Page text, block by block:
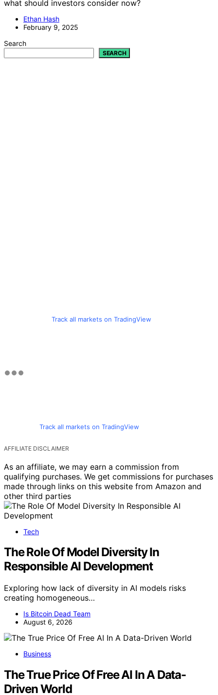
what should investors consider now?
Ethan Hash
February 9, 2025
Search
SEARCH
Track all markets on TradingView
Track all markets on TradingView
AFFILIATE DISCLAIMER
As an affiliate, we may earn a commission from
qualifying purchases. We get commissions for purchases
made through links on this website from Amazon and
other third parties
Tech
The Role Of Model Diversity In
Responsible AI Development
Exploring how lack of diversity in AI models risks
creating homogeneous…
Is Bitcoin Dead Team
August 6, 2026
Business
The True Price Of Free AI In A Data-
Driven World